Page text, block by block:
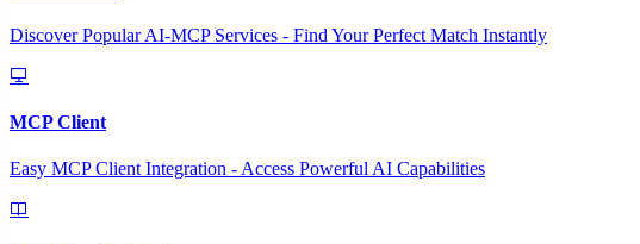
Discover Popular AI-MCP Services - Find Your Perfect Match Instantly
MCP Client
Easy MCP Client Integration - Access Powerful AI Capabilities